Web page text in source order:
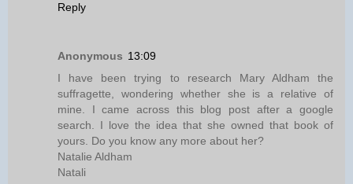
Reply
Anonymous 13:09
I have been trying to research Mary Aldham the
suffragette, wondering whether she is a relative of
mine. I came across this blog post after a google
search. I love the idea that she owned that book of
yours. Do you know any more about her?
Natalie Aldham
Natali